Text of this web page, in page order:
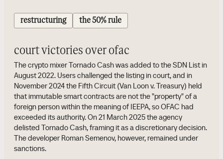
restructuring the 50% rule
court victories over ofac
The crypto mixer Tornado Cash was added to the SDN List in
August 2022. Users challenged the listing in court, and in
November 2024 the Fifth Circuit (Van Loon v. Treasury) held
that immutable smart contracts are not the "property" of a
foreign person within the meaning of IEEPA, so OFAC had
exceeded its authority. On 21 March 2025 the agency
delisted Tornado Cash, framing it as a discretionary decision.
The developer Roman Semenov, however, remained under
sanctions.